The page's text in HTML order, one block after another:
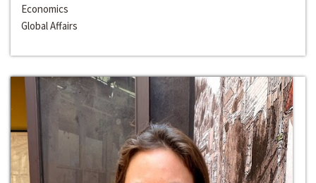
Economics
Global Affairs